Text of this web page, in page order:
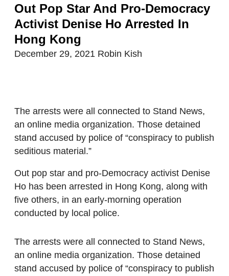
Out Pop Star And Pro-Democracy
Activist Denise Ho Arrested In
Hong Kong
December 29, 2021 Robin Kish
The arrests were all connected to Stand News,
an online media organization. Those detained
stand accused by police of “conspiracy to publish
seditious material.”
Out pop star and pro-Democracy activist Denise
Ho has been arrested in Hong Kong, along with
five others, in an early-morning operation
conducted by local police.
The arrests were all connected to Stand News,
an online media organization. Those detained
stand accused by police of “conspiracy to publish